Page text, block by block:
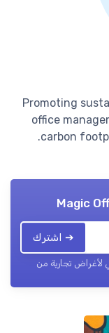
Promoting
office
carbon
Magic
➔ اشترك
لأغراض تجارية من